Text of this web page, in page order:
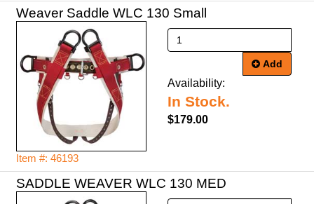
Weaver Saddle WLC 130 Small
Item #: 46193
Add
Availability:
In Stock.
$179.00
SADDLE WEAVER WLC 130 MED